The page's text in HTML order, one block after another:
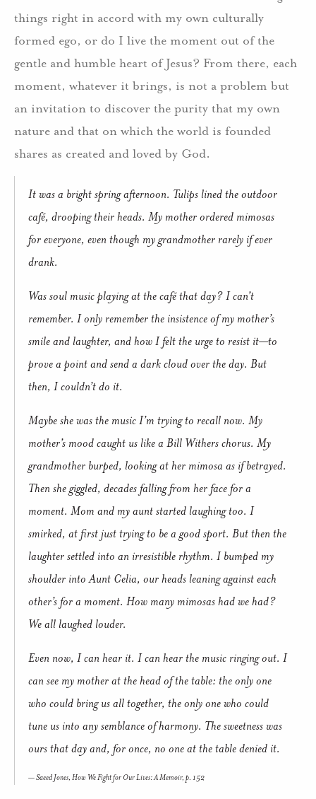
things right in accord with my own culturally
formed ego, or do I live the moment out of the
gentle and humble heart of Jesus? From there, each
moment, whatever it brings, is not a problem but
an invitation to discover the purity that my own
nature and that on which the world is founded
shares as created and loved by God.
It was a bright spring afternoon. Tulips lined the outdoor
café, drooping their heads. My mother ordered mimosas
for everyone, even though my grandmother rarely if ever
drank.
Was soul music playing at the café that day? I can’t
remember. I only remember the insistence of my mother’s
smile and laughter, and how I felt the urge to resist it—to
prove a point and send a dark cloud over the day. But
then, I couldn’t do it.
Maybe she was the music I’m trying to recall now. My
mother’s mood caught us like a Bill Withers chorus. My
grandmother burped, looking at her mimosa as if betrayed.
Then she giggled, decades falling from her face for a
moment. Mom and my aunt started laughing too. I
smirked, at first just trying to be a good sport. But then the
laughter settled into an irresistible rhythm. I bumped my
shoulder into Aunt Celia, our heads leaning against each
other’s for a moment. How many mimosas had we had?
We all laughed louder.
Even now, I can hear it. I can hear the music ringing out. I
can see my mother at the head of the table: the only one
who could bring us all together, the only one who could
tune us into any semblance of harmony. The sweetness was
ours that day and, for once, no one at the table denied it.
Saeed Jones, How We Fight for Our Lives: A Memoir, p. 152